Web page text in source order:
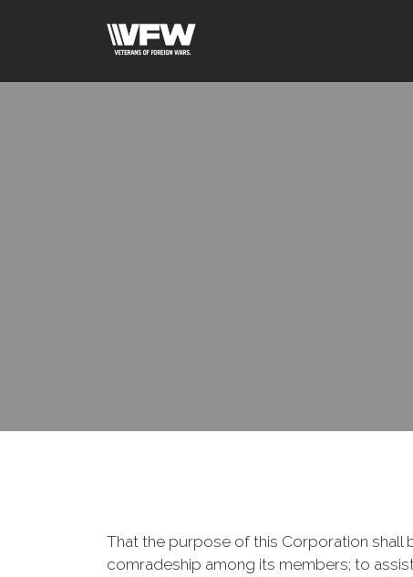
That the purpose of this Corporation shall
comradeship among its members; to